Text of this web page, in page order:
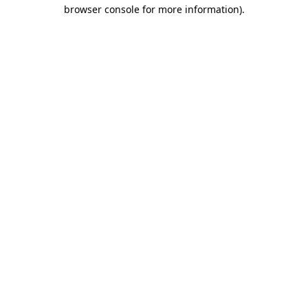
browser console for more information).